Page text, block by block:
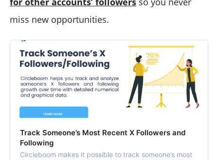
miss new opportunities.
Track Someone’s Most Recent X Followers and
Following
Circleboom makes it possible to track someone’s most